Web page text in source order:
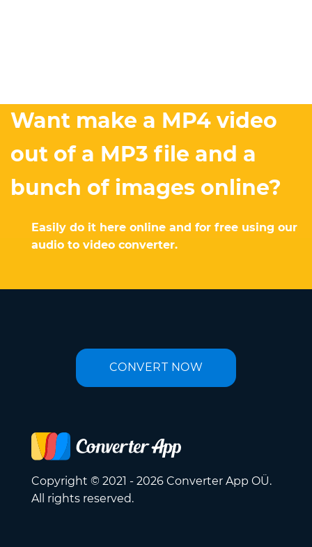
Want make a MP4 video
out of a MP3 file and a
bunch of images online?
Easily do it here online and for free using our
audio to video converter.
CONVERT NOW
Copyright © 2021 - 2026 Converter App OÜ.
All rights reserved.